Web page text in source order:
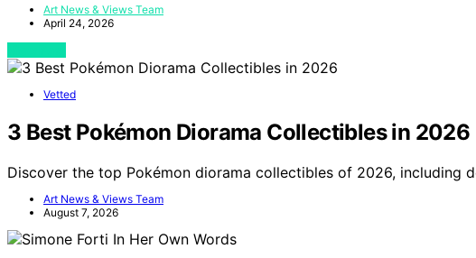
Art News & Views Team
April 24, 2026
Vetted
3 Best Pokémon Diorama Collectibles in 2026
Discover the top Pokémon diorama collectibles of 2026, including
Art News & Views Team
August 7, 2026